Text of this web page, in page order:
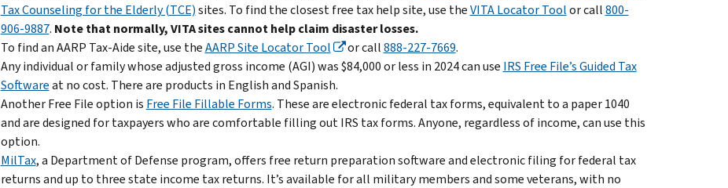
Tax Counseling for the Elderly (TCE)sites. To find the closest free tax help site, use theVITA Locator Toolor call800-
906-9887. Note that normally, VITA sites cannot help claim disaster losses.
To find an AARP Tax-Aide site, use theAARP Site Locator Tool or call888-227-7669.
Any individual or family whose adjusted gross income (AGI) was $84,000 or less in 2024 can use IRS Free File’s Guided Tax
Softwareat no cost. There are products in English and Spanish.
Another Free File option is Free File Fillable Forms. These are electronic federal tax forms, equivalent to a paper 1040
and are designed for taxpayers who are comfortable filling out IRS tax forms. Anyone, regardless of income, can use this
option.
MilTax, a Department of Defense program, offers free return preparation software and electronic filing for federal tax
returns and up to three state income tax returns. It’s available for all military members and some veterans, with no